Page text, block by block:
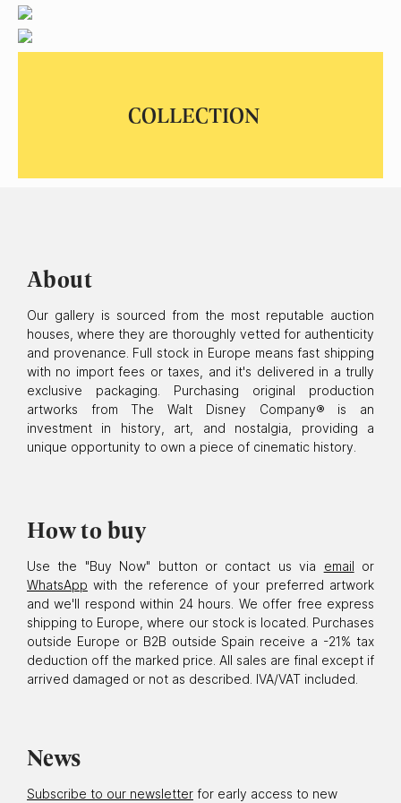
SOLD
About
Our gallery is sourced from the most reputable auction
houses, where they are thoroughly vetted for authenticity
and provenance. Full stock in Europe means fast shipping
with no import fees or taxes, and it's delivered in a trully
exclusive packaging. Purchasing original production
artworks from The Walt Disney Company® is an
investment in history, art, and nostalgia, providing a
unique opportunity to own a piece of cinematic history.
How to buy
Use the "Buy Now" button or contact us via email or
WhatsApp with the reference of your preferred artwork
and we'll respond within 24 hours. We offer free express
shipping to Europe, where our stock is located. Purchases
outside Europe or B2B outside Spain receive a -21% tax
deduction off the marked price. All sales are final except if
arrived damaged or not as described. IVA/VAT included.
News
Subscribe to our newsletterfor early access to new